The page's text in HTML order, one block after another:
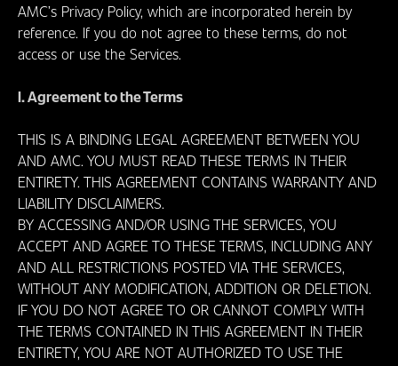
AMC’s Privacy Policy, which are incorporated herein by
reference. If you do not agree to these terms, do not
access or use the Services.
I. Agreement to the Terms
THIS IS A BINDING LEGAL AGREEMENT BETWEEN YOU
AND AMC. YOU MUST READ THESE TERMS IN THEIR
ENTIRETY. THIS AGREEMENT CONTAINS WARRANTY AND
LIABILITY DISCLAIMERS.
BY ACCESSING AND/OR USING THE SERVICES, YOU
ACCEPT AND AGREE TO THESE TERMS, INCLUDING ANY
AND ALL RESTRICTIONS POSTED VIA THE SERVICES,
WITHOUT ANY MODIFICATION, ADDITION OR DELETION.
IF YOU DO NOT AGREE TO OR CANNOT COMPLY WITH
THE TERMS CONTAINED IN THIS AGREEMENT IN THEIR
ENTIRETY, YOU ARE NOT AUTHORIZED TO USE THE